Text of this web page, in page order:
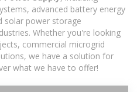
advanced battery energy
solar power storage
Whether you're looking
commercial microgrid
we have a solution for
what we have to offer!